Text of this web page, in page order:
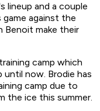
lineup and a couple
game against the
Benoit make their
camp which
now. Brodie has
camp due to
the ice this summer.